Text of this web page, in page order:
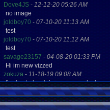
Dove4JS - 12-12-20 05:26 AM
no image
joldboy70 - 07-10-20 11:13 AM
test
joldboy70 - 07-10-20 11:12 AM
test
savage23157 - 04-08-20 01:33 PM
Hi im new vizzed
zokuza - 11-18-19 09:08 AM
final got playstaion games unlock
yoshirulez!-02-10-17 08:45 PM
MAY MAYS